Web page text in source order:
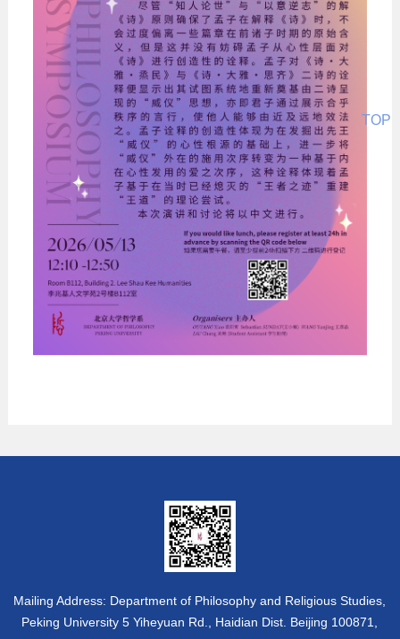
Mailing Address: Department of Philosophy and Religious Studies,
Peking University 5 Yiheyuan Rd., Haidian Dist. Beijing 100871,
TOP